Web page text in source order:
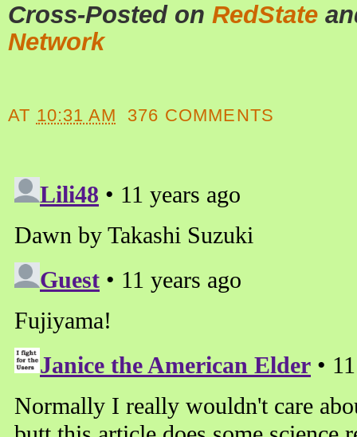
Cross-Posted on RedState
Network
AT 10:31 AM 376 COMMENTS